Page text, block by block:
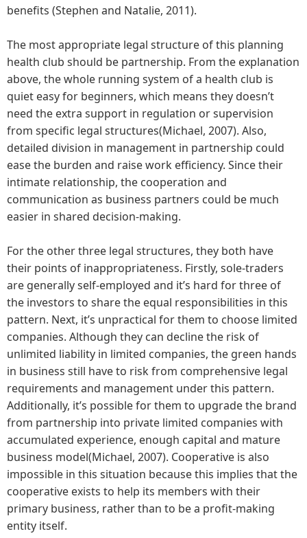
benefits (Stephen and Natalie, 2011).
The most appropriate legal structure of this planning
health club should be partnership. From the explanation
above, the whole running system of a health club is
quiet easy for beginners, which means they doesn’t
need the extra support in regulation or supervision
from specific legal structures(Michael, 2007). Also,
detailed division in management in partnership could
ease the burden and raise work efficiency. Since their
intimate relationship, the cooperation and
communication as business partners could be much
easier in shared decision-making.
For the other three legal structures, they both have
their points of inappropriateness. Firstly, sole-traders
are generally self-employed and it’s hard for three of
the investors to share the equal responsibilities in this
pattern. Next, it’s unpractical for them to choose limited
companies. Although they can decline the risk of
unlimited liability in limited companies, the green hands
in business still have to risk from comprehensive legal
requirements and management under this pattern.
Additionally, it’s possible for them to upgrade the brand
from partnership into private limited companies with
accumulated experience, enough capital and mature
business model(Michael, 2007). Cooperative is also
impossible in this situation because this implies that the
cooperative exists to help its members with their
primary business, rather than to be a profit-making
entity itself.